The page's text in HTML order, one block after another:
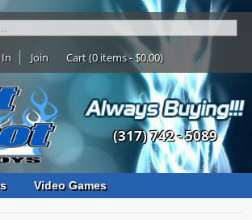
In Join Cart (0 items - $0.00)
(317) 742 - 5089
Video Games